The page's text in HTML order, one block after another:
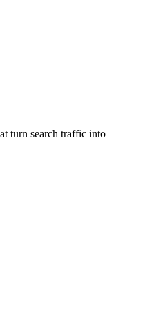
turn search traffic into